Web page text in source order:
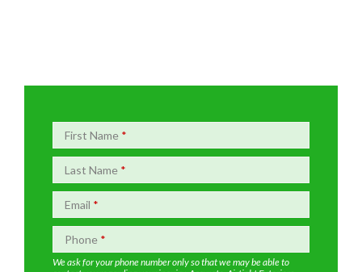
First Name *
Last Name *
Email *
Phone *
We ask for your phone number only so that we may be able to